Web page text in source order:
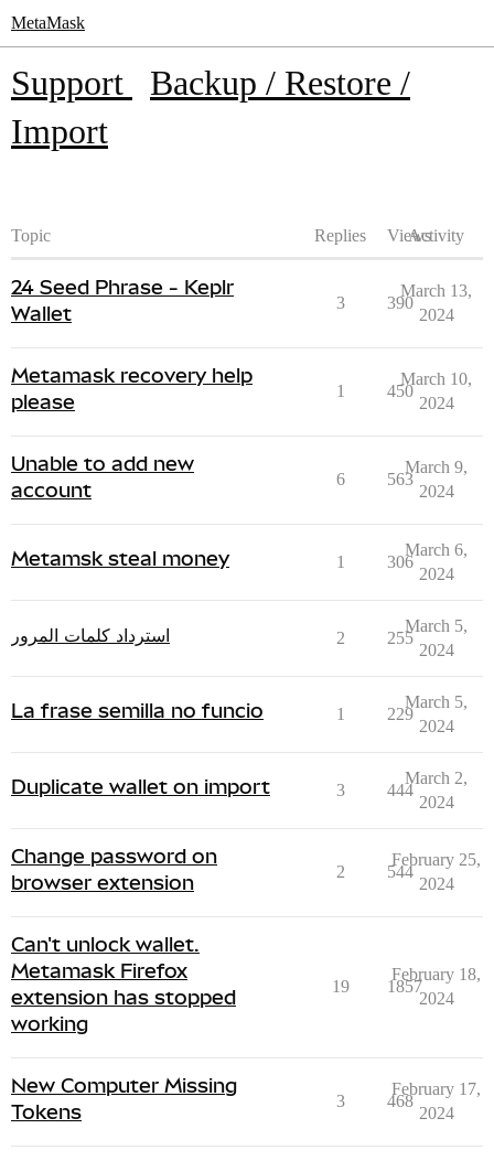
MetaMask
Support
Backup / Restore /
Import
Topic Replies ViewsActivity
24 Seed Phrase - Keplr
Wallet
3 390
March 13,
2024
Metamask recovery help
please
1 450
March 10,
2024
Unable to add new
account
6 563
March 9,
2024
Metamsk steal money 1 306
March 6,
2024
استرداد كلمات المرور 2 255
March 5,
2024
La frase semilla no funcio 1 229
March 5,
2024
Duplicate wallet on import 3 444
March 2,
2024
Change password on
browser extension
2 544
February 25,
2024
Can't unlock wallet.
Metamask Firefox
extension has stopped
working
19 1857
February 18,
2024
New Computer Missing
Tokens
3 468
February 17,
2024